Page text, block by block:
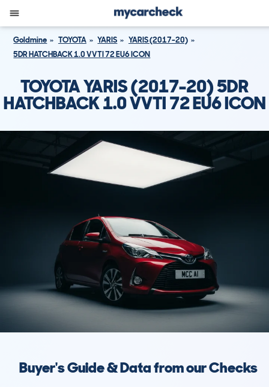
Goldmine TOYOTA YARIS
YARIS (2017-20)
5DR HATCHBACK 1.0 VVTI 72 EU6 ICON
TOYOTA YARIS (2017-20) 5DR
HATCHBACK 1.0 VVTI 72 EU6 ICON
Buyer's Guide & Data from our Checks